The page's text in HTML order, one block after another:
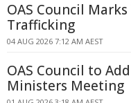
OAS Council
Trafficking
04 AUG 2026 7:12 AM AEST
OAS Council to
Ministers Meeting